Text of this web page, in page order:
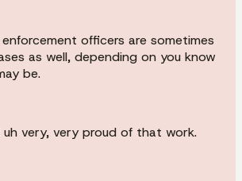
officers are sometimes
as well, depending on you know
be.
uh very, very proud of that work.